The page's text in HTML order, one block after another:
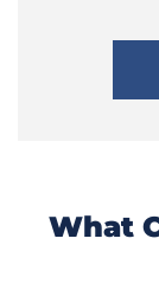
What